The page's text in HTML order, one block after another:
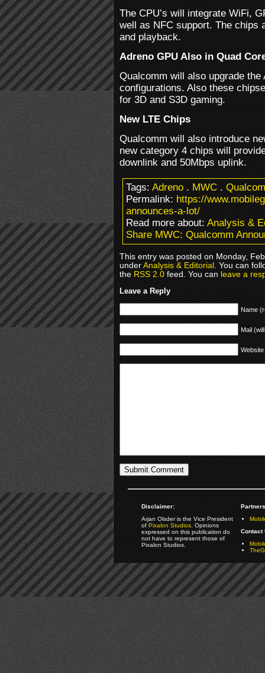
The CPU’s will integrate WiFi,
well as NFC support. The chips
and playback.
Adreno GPU Also in Quad
Qualcomm will also upgrade
configurations. Also these
for 3D and S3D gaming.
New LTE Chips
Qualcomm will also introduce
new category 4 chips will
downlink and 50Mbps uplink.
Tags:Adreno.MWC.
Permalink:https://
announces-a-lot/
Read more about:Analysis &
Share MWC: Qualcomm
This entry was posted on Monday,
underAnalysis & Editorial. You can
theRSS 2.0feed. You canleave a
Leave a Reply
Name
Mail
Website
Disclaimer:
Arjan Olsder is the Vice President
ofPixalon Studios. Opinions
expressed on this publication do
not have to represent those of
Pixalon Studios.
Contact